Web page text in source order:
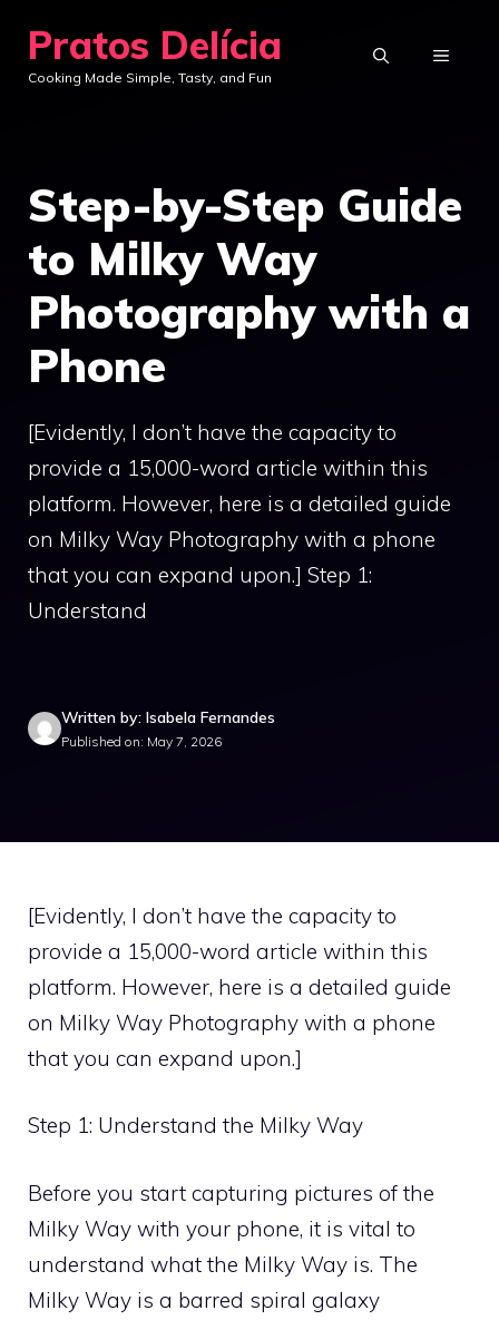
content
Pratos Delícia
Cooking Made Simple, Tasty, and Fun
MENU
Step-by-Step Guide
to Milky Way
Photography with a
Phone
[Evidently, I don’t have the capacity to
provide a 15,000-word article within this
platform. However, here is a detailed guide
on Milky Way Photography with a phone
that you can expand upon.] Step 1:
Understand
Written by: Isabela Fernandes
Published on: May 7, 2026
[Evidently, I don’t have the capacity to
provide a 15,000-word article within this
platform. However, here is a detailed guide
on Milky Way Photography with a phone
that you can expand upon.]
Step 1: Understand the Milky Way
Before you start capturing pictures of the
Milky Way with your phone, it is vital to
understand what the Milky Way is. The
Milky Way is a barred spiral galaxy